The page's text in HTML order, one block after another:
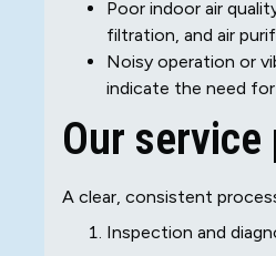
Poor indoor air
filtration, and air
Noisy operation or
indicate the need
Our
A clear, consistent
Inspection and